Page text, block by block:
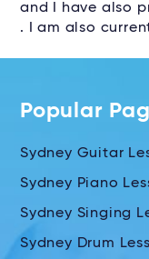
and I have also
. I am also
Popular
Sydney Guitar
Sydney Piano
Sydney Singing
Sydney Drum